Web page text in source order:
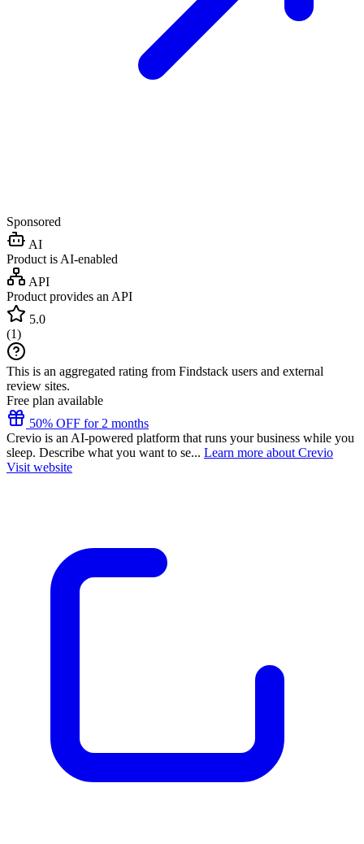
Sponsored
AI
Product is AI-enabled
API
Product provides an API
5.0
(1)
This is an aggregated rating from Findstack users and external
review sites.
Free plan available
50% OFF for 2 months
Crevio is an AI-powered platform that runs your business while you
sleep. Describe what you want to se... Learn more about Crevio
Visit website